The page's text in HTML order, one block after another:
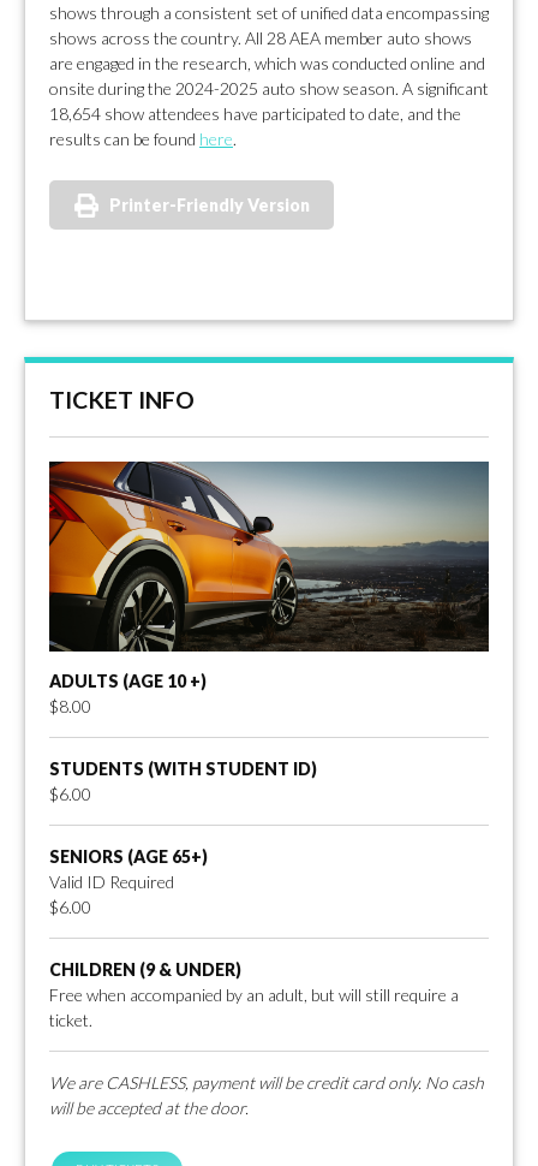
shows through a consistent set of unified data encompassing
shows across the country. All 28 AEA member auto shows
are engaged in the research, which was conducted online and
onsite during the 2024-2025 auto show season. A significant
18,654 show attendees have participated to date, and the
results can be found here.
Printer-Friendly Version
TICKET INFO
ADULTS (AGE 10 +)
$8.00
STUDENTS (WITH STUDENT ID)
$6.00
SENIORS (AGE 65+)
Valid ID Required
$6.00
CHILDREN (9 & UNDER)
Free when accompanied by an adult, but will still require a
ticket.
We are CASHLESS, payment will be credit card only. No cash
will be accepted at the door.